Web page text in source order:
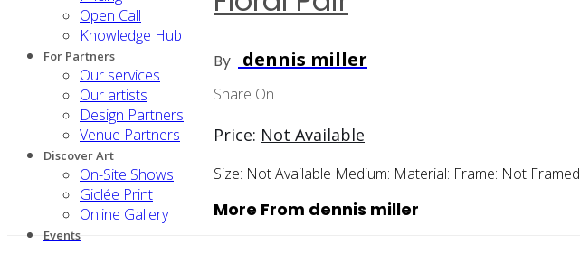
Open Call
Knowledge Hub
For Partners
Our services
Our artists
Design Partners
Venue Partners
Discover Art
On-Site Shows
Giclée Print
Online Gallery
Events
By dennis miller
Share On
Price: Not Available
Size: Not Available Medium: Material: Frame: Not Framed
More From dennis miller